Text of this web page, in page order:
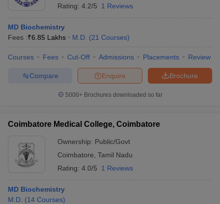
Rating: 4.2/5 1 Reviews
MD Biochemistry
Fees :₹6.85 Lakhs M.D. (21 Courses)
Courses Fees Cut-Off Admissions Placements Review
Brochure
Enquire
Compare
5000+Brochures downloaded so far
Coimbatore Medical College, Coimbatore
Ownership: Public/Govt
Coimbatore Tamil Nadu
Rating: 4.0/5 1 Reviews
MD Biochemistry
M.D. (14 Courses)